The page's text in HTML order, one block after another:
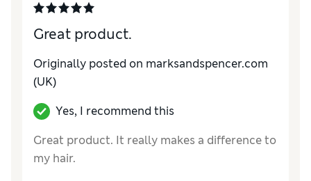
Great product.
Originally posted on marksandspencer.com
(UK)
Yes, I recommend this
Great product. It really makes a difference to
my hair.